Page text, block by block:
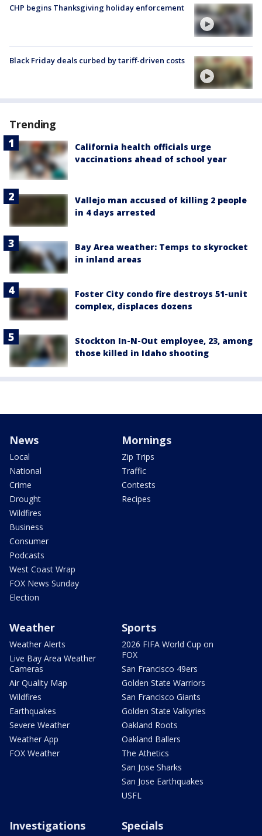
CHP begins Thanksgiving holiday enforcement
Black Friday deals curbed by tariff-driven costs
Trending
California health officials urge
vaccinations ahead of school year
Vallejo man accused of killing 2 people
in 4 days arrested
Bay Area weather: Temps to skyrocket
in inland areas
Foster City condo fire destroys 51-unit
complex, displaces dozens
Stockton In-N-Out employee, 23, among
those killed in Idaho shooting
News
Local
National
Crime
Drought
Wildfires
Business
Consumer
Podcasts
West Coast Wrap
FOX News Sunday
Election
Mornings
Zip Trips
Traffic
Contests
Recipes
Weather
Weather Alerts
Live Bay Area Weather
Cameras
Air Quality Map
Wildfires
Earthquakes
Severe Weather
Weather App
FOX Weather
Sports
2026 FIFA World Cup on
FOX
San Francisco 49ers
Golden State Warriors
San Francisco Giants
Golden State Valkyries
Oakland Roots
Oakland Ballers
The Athetics
San Jose Sharks
San Jose Earthquakes
USFL
Investigations Specials